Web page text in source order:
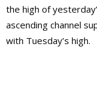
the high of
ascending channel
with Tuesday’s high.